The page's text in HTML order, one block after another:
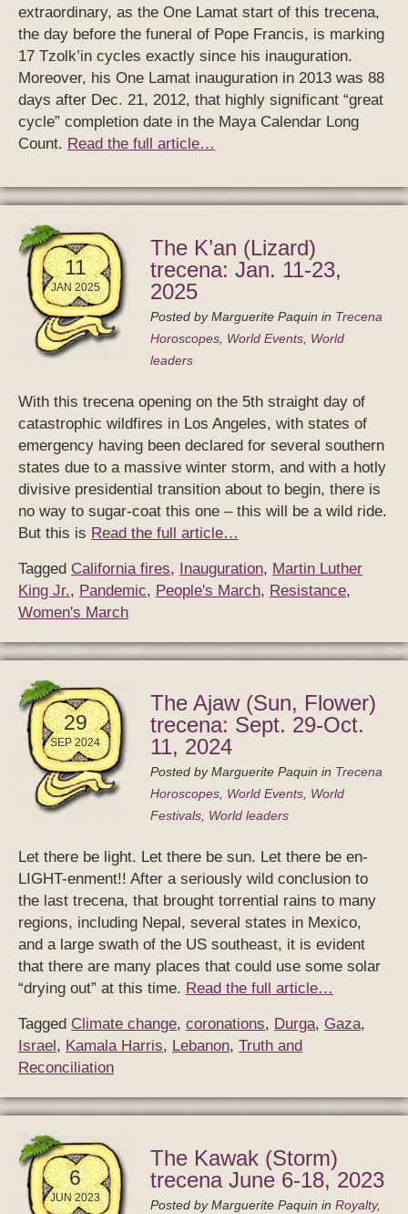
extraordinary, as the One Lamat start of this trecena,
the day before the funeral of Pope Francis, is marking
17 Tzolk’in cycles exactly since his inauguration.
Moreover, his One Lamat inauguration in 2013 was 88
days after Dec. 21, 2012, that highly significant “great
cycle” completion date in the Maya Calendar Long
Count. Read the full article…
11
JAN 2025
The K’an (Lizard)
trecena: Jan. 11-23,
2025
Posted byMarguerite Paquin in Trecena
Horoscopes, World Events, World
leaders
With this trecena opening on the 5th straight day of
catastrophic wildfires in Los Angeles, with states of
emergency having been declared for several southern
states due to a massive winter storm, and with a hotly
divisive presidential transition about to begin, there is
no way to sugar-coat this one – this will be a wild ride.
But this is Read the full article…
Tagged California fires, Inauguration, Martin Luther
King Jr., Pandemic, People's March, Resistance,
Women's March
29
SEP 2024
The Ajaw (Sun, Flower)
trecena: Sept. 29-Oct.
11, 2024
Posted byMarguerite Paquin in Trecena
Horoscopes, World Events, World
Festivals, World leaders
Let there be light. Let there be sun. Let there be en-
LIGHT-enment!! After a seriously wild conclusion to
the last trecena, that brought torrential rains to many
regions, including Nepal, several states in Mexico,
and a large swath of the US southeast, it is evident
that there are many places that could use some solar
“drying out” at this time. Read the full article…
Tagged Climate change, coronations, Durga, Gaza,
Israel , Kamala Harris, Lebanon, Truth and
Reconciliation
6
JUN 2023
The Kawak (Storm)
trecena June 6-18, 2023
Posted byMarguerite Paquin in Royalty,